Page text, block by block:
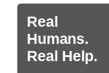
Real
Humans.
Real Help.